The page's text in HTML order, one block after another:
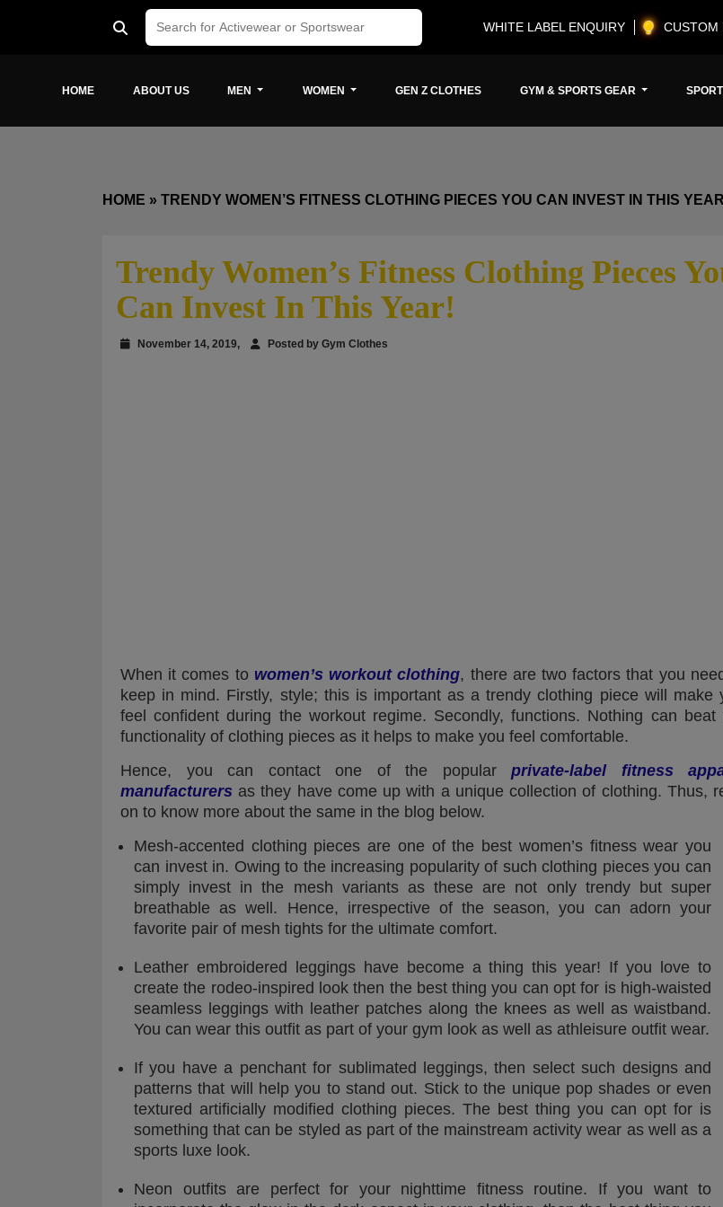
WHITE LABEL ENQUIRY CUSTOM
HOME ABOUT US MEN WOMEN GEN Z CLOTHES GYM & SPORTS GEAR
HOME » TRENDY WOMEN’S FITNESS CLOTHING PIECES YOU CAN INVEST IN THIS
Trendy Women’s Fitness Clothing Pieces
Can Invest In This Year!
November 14, 2019, Posted by Gym Clothes
When it comes to women’s workout clothing, there are two factors that you
keep in mind. Firstly, style; this is important as a trendy clothing piece will make
feel confident during the workout regime. Secondly, functions. Nothing can beat
functionality of clothing pieces as it helps to make you feel comfortable.
Hence, you can contact one of the popular private-label fitness
manufacturers as they have come up with a unique collection of clothing. Thus,
on to know more about the same in the blog below.
Mesh-accented clothing pieces are one of the best women’s fitness wear you
can invest in. Owing to the increasing popularity of such clothing pieces you can
simply invest in the mesh variants as these are not only trendy but super
breathable as well. Hence, irrespective of the season, you can adorn your
favorite pair of mesh tights for the ultimate comfort.
Leather embroidered leggings have become a thing this year! If you love to
create the rodeo-inspired look then the best thing you can opt for is high-waisted
seamless leggings with leather patches along the knees as well as waistband.
You can wear this outfit as part of your gym look as well as athleisure outfit wear.
If you have a penchant for sublimated leggings, then select such designs and
patterns that will help you to stand out. Stick to the unique pop shades or even
textured artificially modified clothing pieces. The best thing you can opt for is
something that can be styled as part of the mainstream activity wear as well as a
sports luxe look.
Neon outfits are perfect for your nighttime fitness routine. If you want to